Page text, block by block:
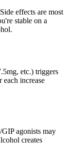
effects are most
stable on a
etc.) triggers
each increase
agonists may
creates